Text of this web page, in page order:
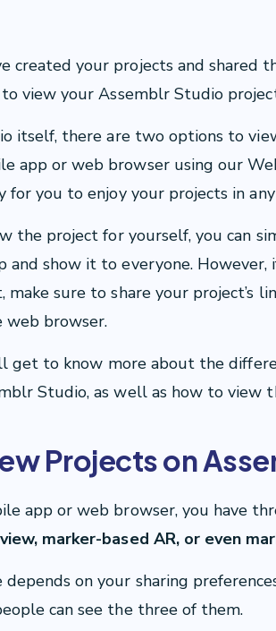
created your projects and shared
view your Assemblr Studio
itself, there are two options to
app or web browser using our
for you to enjoy your projects in
the project for yourself, you can
and show it to everyone.
make sure to share your project’s
web browser.
get to know more about the
Studio, as well as how to view
Projects on
app or web browser, you have
marker-based AR, or even
depends on your sharing
can see the three of them.